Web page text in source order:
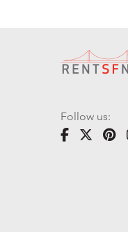
Follow us: